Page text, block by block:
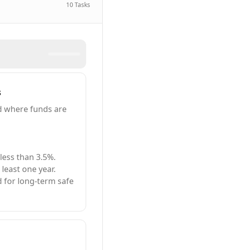
10Tasks
where funds are
than 3.5%.
one year.
for long-term safe